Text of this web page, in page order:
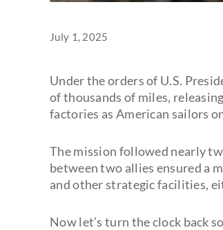
July 1, 2025
Under the orders of U.S.
of thousands of miles,
factories as American sailors
The mission followed nearly
between two allies ensured a
and other strategic facilities,
Now let’s turn the clock back